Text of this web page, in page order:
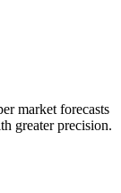
market forecasts
greater precision.